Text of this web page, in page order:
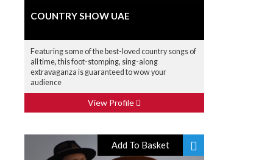
COUNTRY SHOW UAE
Featuring some of the best-loved country songs of
all time, this foot-stomping, sing-along
extravaganza is guaranteed to wow your
audience
View Profile
Add To Basket